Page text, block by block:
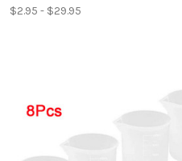
$2.95 - $29.95